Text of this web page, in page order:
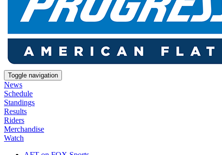
Toggle navigation
News
Schedule
Standings
Results
Riders
Merchandise
Watch